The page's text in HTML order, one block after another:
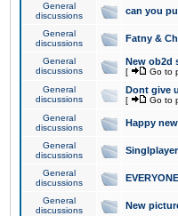
General
discussions
can you
General
discussions
Fatny &
General
discussions
New ob2d
[ Go to
General
discussions
Dont give
[ Go to
General
discussions
Happy
General
discussions
General
discussions
General
discussions
New